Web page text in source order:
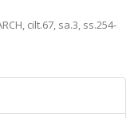
cilt.67, sa.3, ss.254-